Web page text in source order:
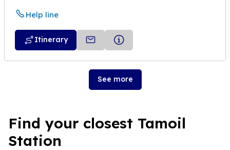
Help line
Itinerary
See more
Find your closest Tamoil
Station